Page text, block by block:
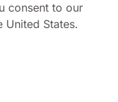
consent to our
States.